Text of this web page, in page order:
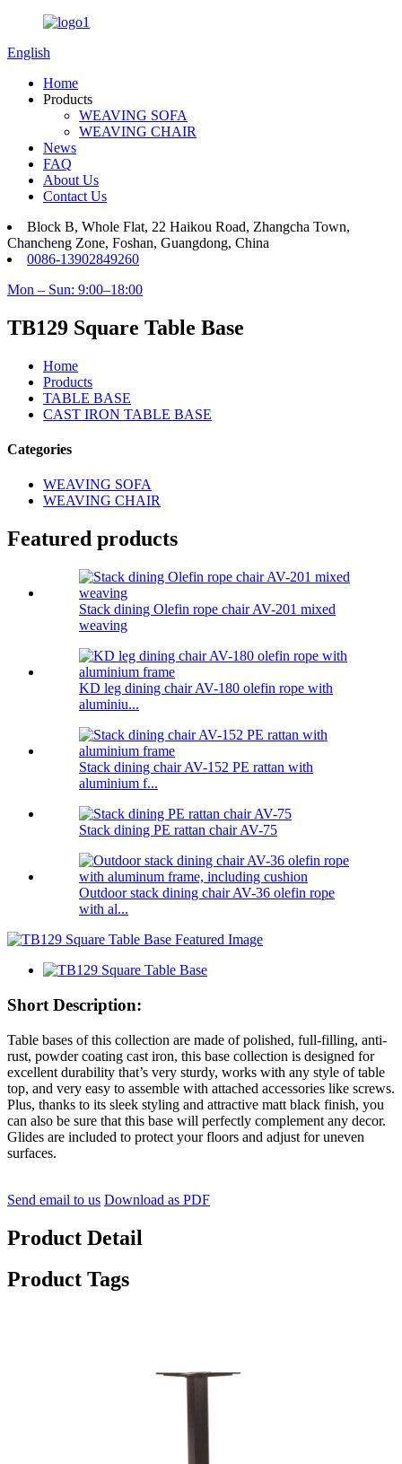
English
Home
Products
WEAVING SOFA
WEAVING CHAIR
News
FAQ
About Us
Contact Us
Block B, Whole Flat, 22 Haikou Road, Zhangcha Town,
Chancheng Zone, Foshan, Guangdong, China
0086-13902849260
Mon – Sun: 9:00–18:00
TB129 Square Table Base
Home
Products
TABLE BASE
CAST IRON TABLE BASE
Categories
WEAVING SOFA
WEAVING CHAIR
Featured products
Stack dining Olefin rope chair AV-201 mixed
weaving
KD leg dining chair AV-180 olefin rope with
aluminiu...
Stack dining chair AV-152 PE rattan with
aluminium f...
Stack dining PE rattan chair AV-75
Outdoor stack dining chair AV-36 olefin rope
with al...
Short Description:
Table bases of this collection are made of polished, full-filling, anti-
rust, powder coating cast iron, this base collection is designed for
excellent durability that’s very sturdy, works with any style of table
top, and very easy to assemble with attached accessories like screws.
Plus, thanks to its sleek styling and attractive matt black finish, you
can also be sure that this base will perfectly complement any decor.
Glides are included to protect your floors and adjust for uneven
surfaces.
Send email to us Download as PDF
Product Detail
Product Tags